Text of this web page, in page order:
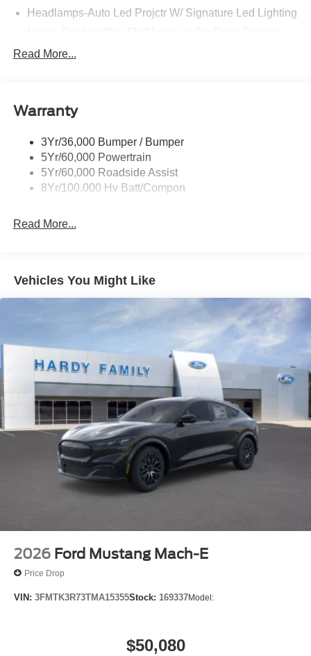
Headlamps-Auto Led Projctr W/ Signature Led Lighting
Wipers - Rain-Sensing
Read More...
Warranty
3Yr/36,000 Bumper / Bumper
5Yr/60,000 Powertrain
5Yr/60,000 Roadside Assist
8Yr/100,000 Hv Batt/Compon
Read More...
Vehicles You Might Like
2026 Ford Mustang Mach-E
Price Drop
VIN: 3FMTK3R73TMA15355Stock: 169337Model:
$50,080